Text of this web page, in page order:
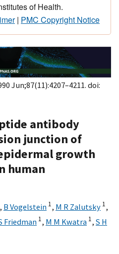
of Health.
| PMC Copyright Notice
Jun;87(11):4207–4211. doi:
antibody
junction of
growth
human
, B Vogelstein 1, M R Zalutsky 1,
Friedman 1, M M Kwatra 1, S H